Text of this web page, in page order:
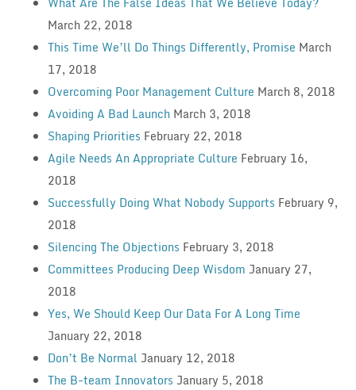
March 22, 2018
This Time We’ll Do Things Differently, Promise March
17, 2018
Overcoming Poor Management Culture March 8, 2018
Avoiding A Bad Launch March 3, 2018
Shaping Priorities February 22, 2018
Agile Needs An Appropriate Culture February 16,
2018
Successfully Doing What Nobody Supports February 9,
2018
Silencing The Objections February 3, 2018
Committees Producing Deep Wisdom January 27,
2018
Yes, We Should Keep Our Data For A Long Time
January 22, 2018
Don’t Be Normal January 12, 2018
The B-team Innovators January 5, 2018